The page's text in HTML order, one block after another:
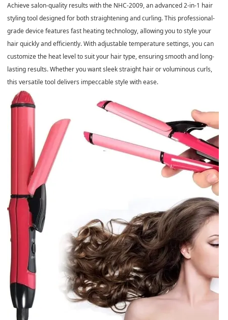
Achieve salon-quality results with the NHC-2009, an advanced 2-in-1 hair
styling tool designed for both straightening and curling. This professional-
grade device features fast heating technology, allowing you to style your
hair quickly and efficiently. With adjustable temperature settings, you can
customize the heat level to suit your hair type, ensuring smooth and long-
lasting results. Whether you want sleek straight hair or voluminous curls,
this versatile tool delivers impeccable style with ease.